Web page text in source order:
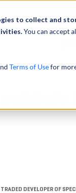
to collect and
You can accept
Terms of Usefor
DEVELOPER OF